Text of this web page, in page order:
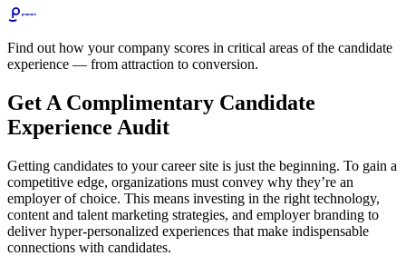
Find out how your company scores in critical areas of the candidate
experience — from attraction to conversion.
Get A Complimentary Candidate
Experience Audit
Getting candidates to your career site is just the beginning. To gain a
competitive edge, organizations must convey why they’re an
employer of choice. This means investing in the right technology,
content and talent marketing strategies, and employer branding to
deliver hyper-personalized experiences that make indispensable
connections with candidates.